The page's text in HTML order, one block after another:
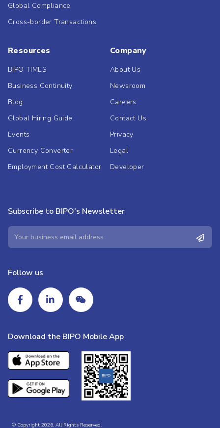
Global Compliance
Cross-border Transactions
Resources
BIPO TIMES
Business Continuity
Blog
Global Hiring Guide
Events
Currency Converter
Employment Cost Calculator
Company
About Us
Newsroom
Careers
Contact Us
Privacy
Legal
Developer
Subscribe to BIPO's Newsletter
Follow us
Download the BIPO Mobile App
© Copyright 2026. All Rights Reserved.